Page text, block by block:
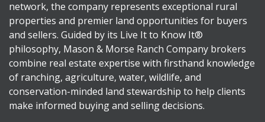
network, the company represents exceptional rural
properties and premier land opportunities for buyers
and sellers. Guided by its Live It to Know It®
philosophy, Mason & Morse Ranch Company brokers
combine real estate expertise with firsthand knowledge
of ranching, agriculture, water, wildlife, and
conservation-minded land stewardship to help clients
make informed buying and selling decisions.